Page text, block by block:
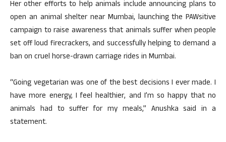
Her other efforts to help animals include announcing plans to
open an animal shelter near Mumbai, launching the PAWsitive
campaign to raise awareness that animals suffer when people
set off loud firecrackers, and successfully helping to demand a
ban on cruel horse-drawn carriage rides in Mumbai.
“Going vegetarian was one of the best decisions I ever made. I
have more energy, I feel healthier, and I’m so happy that no
animals had to suffer for my meals,” Anushka said in a
statement.